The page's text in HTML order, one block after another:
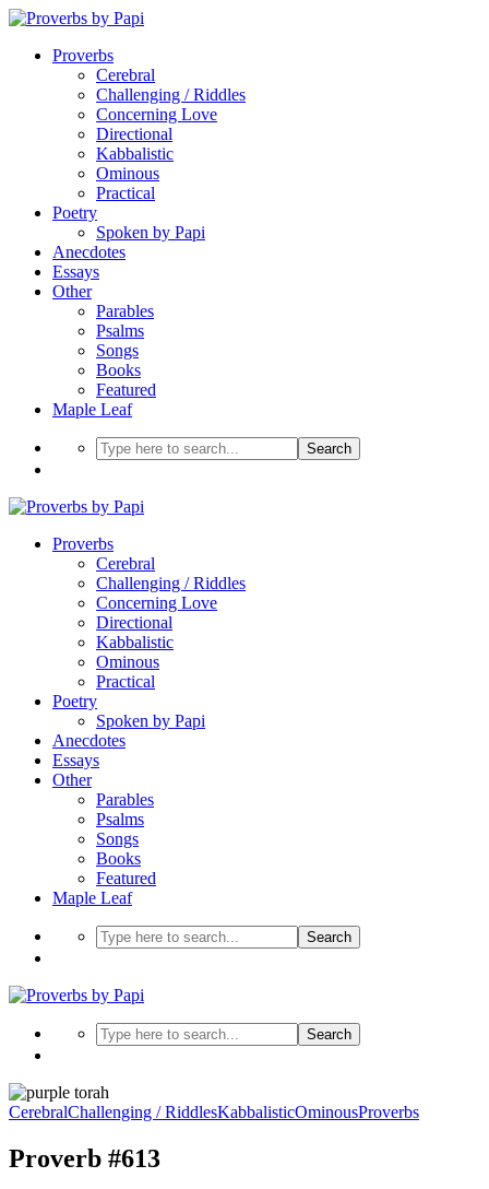
Proverbs
Cerebral
Challenging / Riddles
Concerning Love
Directional
Kabbalistic
Ominous
Practical
Poetry
Spoken by Papi
Anecdotes
Essays
Other
Parables
Psalms
Songs
Books
Featured
Maple Leaf
Search
Proverbs
Cerebral
Challenging / Riddles
Concerning Love
Directional
Kabbalistic
Ominous
Practical
Poetry
Spoken by Papi
Anecdotes
Essays
Other
Parables
Psalms
Songs
Books
Featured
Maple Leaf
Search
Search
CerebralChallenging / RiddlesKabbalisticOminousProverbs
Proverb #613